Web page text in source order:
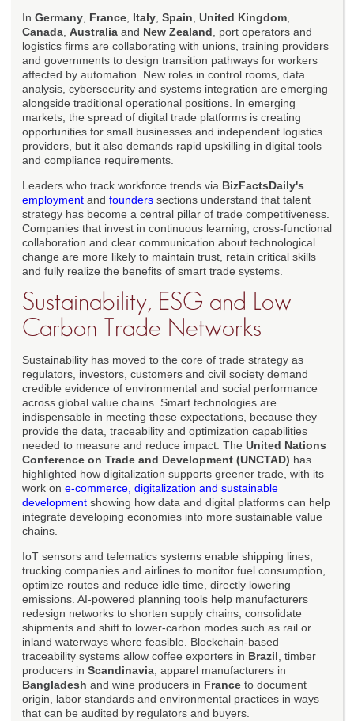
In Germany France Italy Spain United Kingdom
Canada Australia and New Zealand , port operators and
logistics firms are collaborating with unions, training providers
and governments to design transition pathways for workers
affected by automation. New roles in control rooms, data
analysis, cybersecurity and systems integration are emerging
alongside traditional operational positions. In emerging
markets, the spread of digital trade platforms is creating
opportunities for small businesses and independent logistics
providers, but it also demands rapid upskilling in digital tools
and compliance requirements.
Leaders who track workforce trends via BizFactsDaily's
employment and founders sections understand that talent
strategy has become a central pillar of trade competitiveness.
Companies that invest in continuous learning, cross-functional
collaboration and clear communication about technological
change are more likely to maintain trust, retain critical skills
and fully realize the benefits of smart trade systems.
Sustainability, ESG and Low-
Carbon Trade Networks
Sustainability has moved to the core of trade strategy as
regulators, investors, customers and civil society demand
credible evidence of environmental and social performance
across global value chains. Smart technologies are
indispensable in meeting these expectations, because they
provide the data, traceability and optimization capabilities
needed to measure and reduce impact. The United Nations
Conference on Trade and Development (UNCTAD) has
highlighted how digitalization supports greener trade, with its
work on e-commerce, digitalization and sustainable
development showing how data and digital platforms can help
integrate developing economies into more sustainable value
chains.
IoT sensors and telematics systems enable shipping lines,
trucking companies and airlines to monitor fuel consumption,
optimize routes and reduce idle time, directly lowering
emissions. AI-powered planning tools help manufacturers
redesign networks to shorten supply chains, consolidate
shipments and shift to lower-carbon modes such as rail or
inland waterways where feasible. Blockchain-based
traceability systems allow coffee exporters in Brazil , timber
producers in Scandinavia , apparel manufacturers in
Bangladesh and wine producers in France to document
origin, labor standards and environmental practices in ways
that can be audited by regulators and buyers.